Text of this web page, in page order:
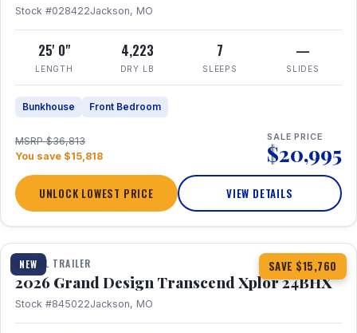
Stock #028422Jackson, MO
25' 0"
LENGTH
4,223
DRY LB
7
SLEEPS
—
SLIDES
Bunkhouse Front Bedroom
MSRP $36,813
You save $15,818
SALE PRICE
$20,995
UNLOCK LOWEST PRICE VIEW DETAILS
NEW SAVE $15,760
1 / 27 360° Tour
TRAVEL TRAILER
2026 Grand Design Transcend Xplor 24BHX
Stock #845022Jackson, MO